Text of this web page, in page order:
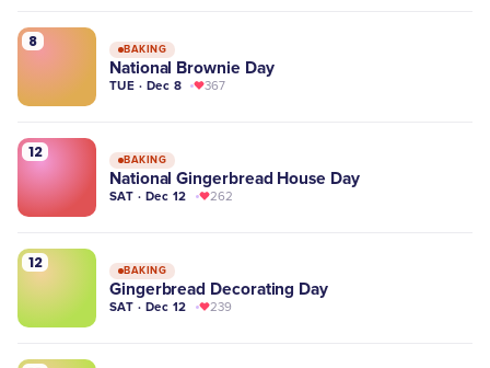
8 BAKING
National Brownie Day
TUE · Dec 8 367
12 BAKING
National Gingerbread House Day
SAT · Dec 12 262
12 BAKING
Gingerbread Decorating Day
SAT · Dec 12 239